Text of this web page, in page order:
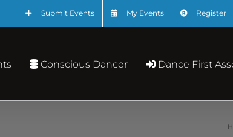
Submit Events My Events Register
Conscious Dancer Dance First